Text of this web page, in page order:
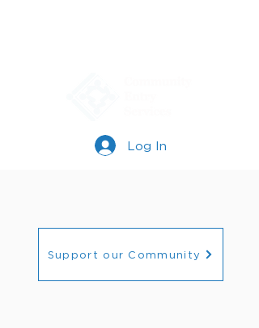
Log In
Support our Community